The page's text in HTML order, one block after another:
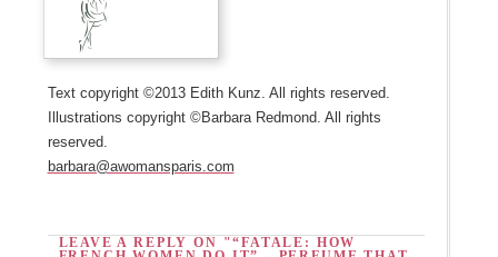
Text copyright ©2013 Edith Kunz. All rights reserved.
Illustrations copyright ©Barbara Redmond. All rights
reserved.
barbara@awomansparis.com
LEAVE A REPLY ON "“FATALE: HOW